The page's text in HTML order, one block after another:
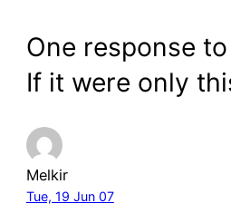
One response
If it were only
Melkir
Tue, 19 Jun 07